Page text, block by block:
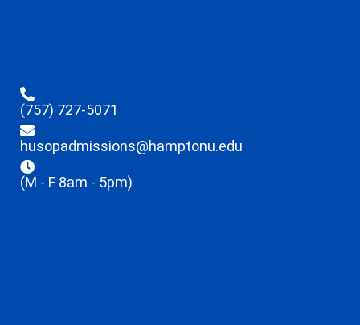
(757) 727-5071
husopadmissions@hamptonu.edu
(M - F 8am - 5pm)